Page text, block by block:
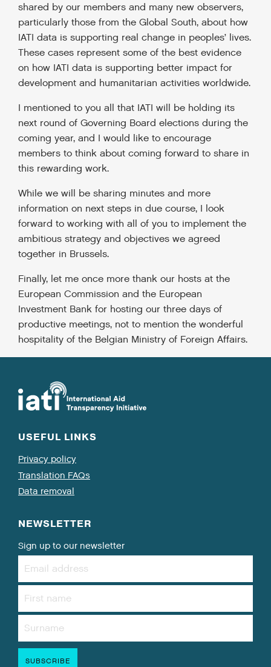
shared by our members and many new observers,
particularly those from the Global South, about how
IATI data is supporting real change in peoples’ lives.
These cases represent some of the best evidence
on how IATI data is supporting better impact for
development and humanitarian activities worldwide.
I mentioned to you all that IATI will be holding its
next round of Governing Board elections during the
coming year, and I would like to encourage
members to think about coming forward to share in
this rewarding work.
While we will be sharing minutes and more
information on next steps in due course, I look
forward to working with all of you to implement the
ambitious strategy and objectives we agreed
together in Brussels.
Finally, let me once more thank our hosts at the
European Commission and the European
Investment Bank for hosting our three days of
productive meetings, not to mention the wonderful
hospitality of the Belgian Ministry of Foreign Affairs.
USEFUL LINKS
Privacy policy
Translation FAQs
Data removal
NEWSLETTER
Sign up to our newsletter